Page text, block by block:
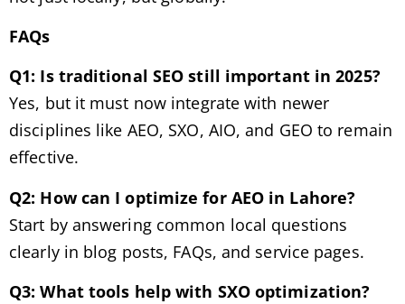
FAQs
Q1: Is traditional SEO still important in 2025?
Yes, but it must now integrate with newer
disciplines like AEO, SXO, AIO, and GEO to remain
effective.
Q2: How can I optimize for AEO in Lahore?
Start by answering common local questions
clearly in blog posts, FAQs, and service pages.
Q3: What tools help with SXO optimization?